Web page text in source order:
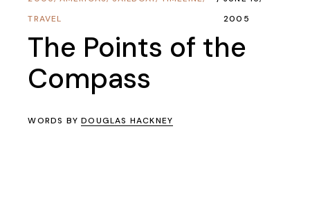
TRAVEL
2005
The Points of the
Compass
WORDS BYDOUGLAS HACKNEY